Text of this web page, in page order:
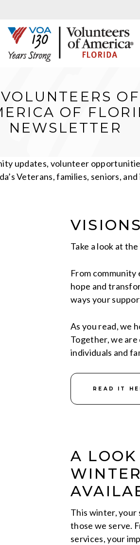
VOLUNTEERS OF
OF
NEWSLETTER
updates, volunteer
Veterans, families, seniors,
Take a look at
From
hope and
ways your
As you read, we
Together, we
individuals and
READ IT
A
This winter, your
those we serve.
services, your